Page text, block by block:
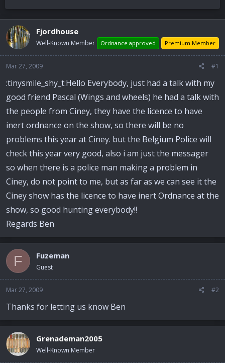
e
a
d
s
a
r
t
e
r
r
t
d
Fjordhouse
Well-Known Member Ordnance approved Premium Member
Mar 27, 2009 #1
:tinysmile_shy_t:Hello Everybody, just had a talk with my
good friend Pascal (Wings and wheels) he had a talk with
the people from Ciney, they have the licence to have
inert ordnance on the show, so there will be no
problems this year at Ciney. but the Belgium Police will
check this year very good, also i am just the messager
so when there is a police man making a problem in
Ciney, do not point to me, but as far as we can see it the
Ciney show has the licence to have inert Ordnance at the
show, so good hunting everybody!!
Regards Ben
F Fuzeman
Guest
Mar 27, 2009 #2
Thanks for letting us know Ben
Grenademan2005
Well-Known Member